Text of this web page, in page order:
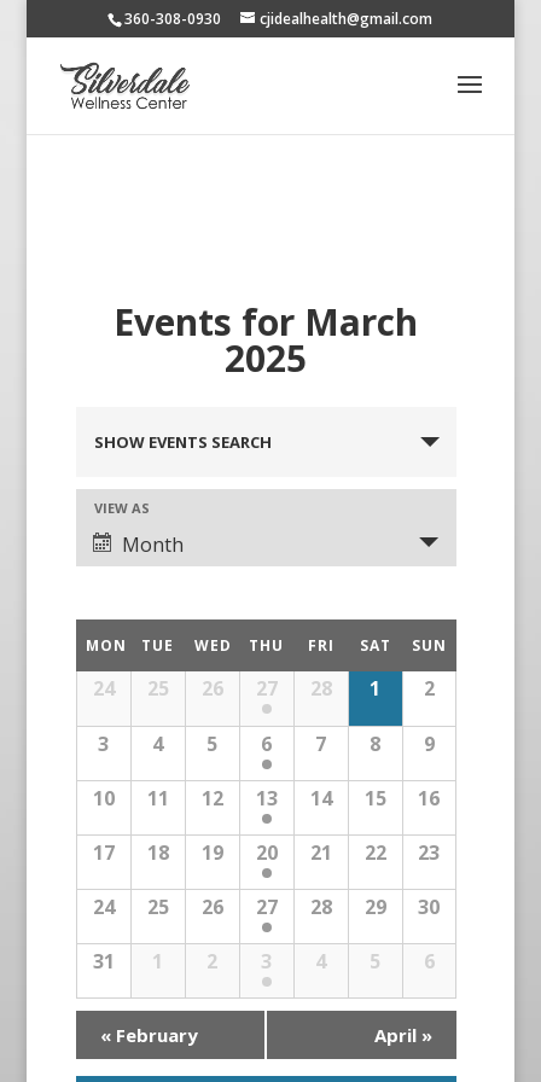
360-308-0930 cjidealhealth@gmail.com
Events for March
2025
SHOW EVENTS SEARCH
VIEW AS
Month
MON TUE WED THU FRI SAT SUN
24 25 26 27 28 1 2
3 4 5 6 7 8 9
10 11 12 13 14 15 16
17 18 19 20 21 22 23
24 25 26 27 28 29 30
31 1 2 3 4 5 6
«February April »